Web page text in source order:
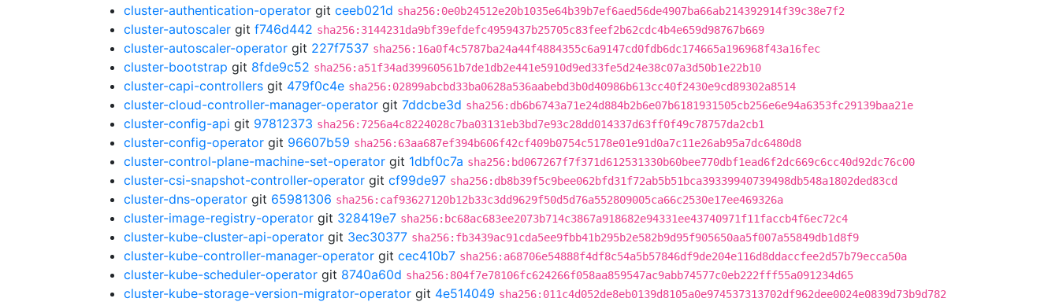
cluster-authentication-operator git ceeb021d sha256:0e0b24512e20b1035e64b39b7ef6aed56de4907ba66ab214392914f39c38e7f2
cluster-autoscaler git f746d442 sha256:3144231da9bf39efdefc4959437b25705c83feef2b62cdc4b4e659d98767b669
cluster-autoscaler-operator git 227f7537 sha256:16a0f4c5787ba24a44f4884355c6a9147cd0fdb6dc174665a196968f43a16fec
cluster-bootstrap git 8fde9c52 sha256:a51f34ad39960561b7de1db2e441e5910d9ed33fe5d24e38c07a3d50b1e22b10
cluster-capi-controllers git 479f0c4e sha256:02899abcbd33ba0628a536aabebd3b0d40986b613cc40f2430e9cd89302a8514
cluster-cloud-controller-manager-operator git 7ddcbe3d sha256:db6b6743a71e24d884b2b6e07b6181931505cb256e6e94a6353fc29139baa21e
cluster-config-api git 97812373 sha256:7256a4c8224028c7ba03131eb3bd7e93c28dd014337d63ff0f49c78757da2cb1
cluster-config-operator git 96607b59 sha256:63aa687ef394b606f42cf409b0754c5178e01e91d0a7c11e26ab95a7dc6480d8
cluster-control-plane-machine-set-operator git 1dbf0c7a sha256:bd067267f7f371d612531330b60bee770dbf1ead6f2dc669c6cc40d92dc76c00
cluster-csi-snapshot-controller-operator git cf99de97 sha256:db8b39f5c9bee062bfd31f72ab5b51bca39339940739498db548a1802ded83cd
cluster-dns-operator git 65981306 sha256:caf93627120b12b33c3dd9629f50d5d76a552809005ca66c2530e17ee469326a
cluster-image-registry-operator git 328419e7 sha256:bc68ac683ee2073b714c3867a918682e94331ee43740971f11faccb4f6ec72c4
cluster-kube-cluster-api-operator git 3ec30377 sha256:fb3439ac91cda5ee9fbb41b295b2e582b9d95f905650aa5f007a55849db1d8f9
cluster-kube-controller-manager-operator git cec410b7 sha256:a68706e54888f4df8c54a5b57846df9de204e116d8ddaccfee2d57b79ecca50a
cluster-kube-scheduler-operator git 8740a60d sha256:804f7e78106fc624266f058aa859547ac9abb74577c0eb222fff55a091234d65
cluster-kube-storage-version-migrator-operator git 4e514049 sha256:011c4d052de8eb0139d8105a0e974537313702df962dee0024e0839d73b9d782